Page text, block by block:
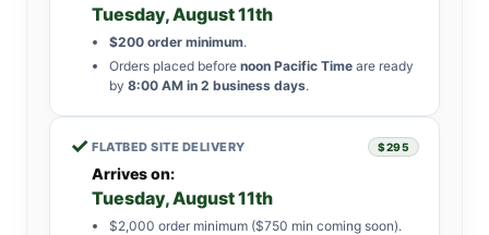
Tuesday, August 11th
$200 order minimum.
Orders placed before noon Pacific Time are ready
by 8:00 AM in 2 business days.
✓ FLATBED SITE DELIVERY $295
Arrives on:
Tuesday, August 11th
$2,000 order minimum ($750 min coming soon).